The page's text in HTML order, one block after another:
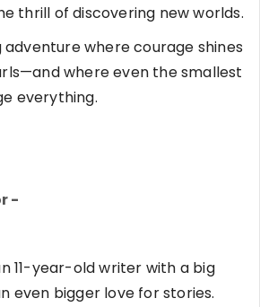
thrill of discovering new worlds.
adventure where courage shines
where even the smallest
everything.
-
11-year-old writer with a big
even bigger love for stories.